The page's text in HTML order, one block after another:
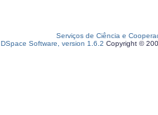
Serviços de Ciência e
DSpace Software, version 1.6.2 Copyright ©